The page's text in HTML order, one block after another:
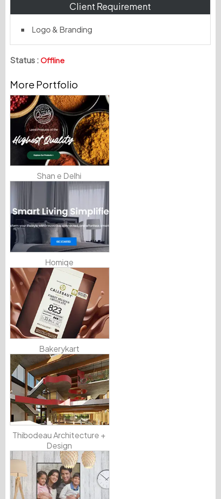
Client Requirement
Logo & Branding
Status : Offline
More Portfolio
Shan e Delhi
Homiqe
Bakerykart
Thibodeau Architecture +
Design